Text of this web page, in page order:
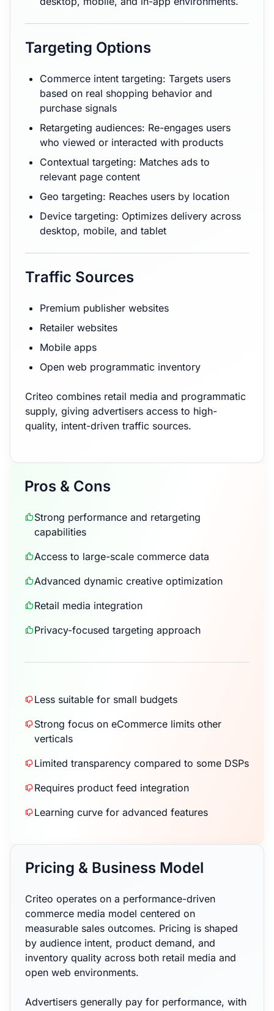
Targeting Options
Commerce intent targeting: Targets users
based on real shopping behavior and
purchase signals
Retargeting audiences: Re-engages users
who viewed or interacted with products
Contextual targeting: Matches ads to
relevant page content
Geo targeting: Reaches users by location
Device targeting: Optimizes delivery across
desktop, mobile, and tablet
Traffic Sources
Premium publisher websites
Retailer websites
Mobile apps
Open web programmatic inventory
Criteo combines retail media and programmatic
supply, giving advertisers access to high-
quality, intent-driven traffic sources.
Pros & Cons
Strong performance and retargeting
capabilities
Access to large-scale commerce data
Advanced dynamic creative optimization
Retail media integration
Privacy-focused targeting approach
Less suitable for small budgets
Strong focus on eCommerce limits other
verticals
Limited transparency compared to some DSPs
Requires product feed integration
Learning curve for advanced features
Pricing & Business Model
Criteo operates on a performance-driven
commerce media model centered on
measurable sales outcomes. Pricing is shaped
by audience intent, product demand, and
inventory quality across both retail media and
open web environments.
Advertisers generally pay for performance, with